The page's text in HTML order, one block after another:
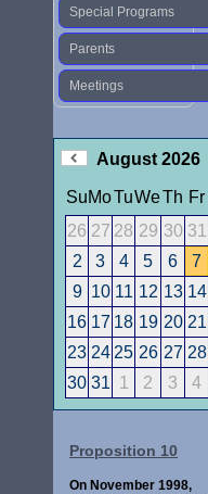
Special Programs
Parents
Meetings
August 2026
SuMoTuWeTh Fr
26 27 28 29 30 31
2
3 4 5 6 7
9 10 11 12 13 14
16 17 18 19 20 21
23 24 25 26 27 28
30 31 1 2 3 4
Proposition 10
On November 1998,